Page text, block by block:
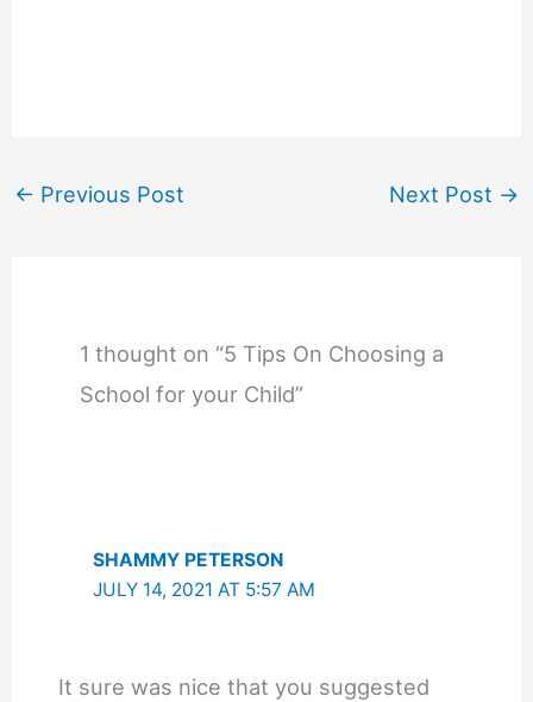
← Previous Post Next Post →
1 thought on “5 Tips On Choosing a
School for your Child”
SHAMMY PETERSON
JULY 14, 2021 AT 5:57 AM
It sure was nice that you suggested